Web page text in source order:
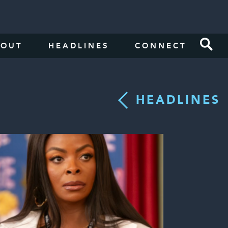
HEADLINES CONNECT
HEADLINES